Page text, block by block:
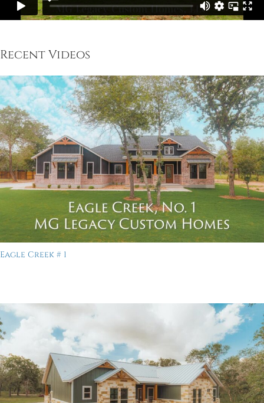
Recent Videos
Eagle Creek # 1